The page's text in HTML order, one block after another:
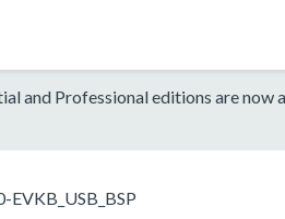
and Professional editions are